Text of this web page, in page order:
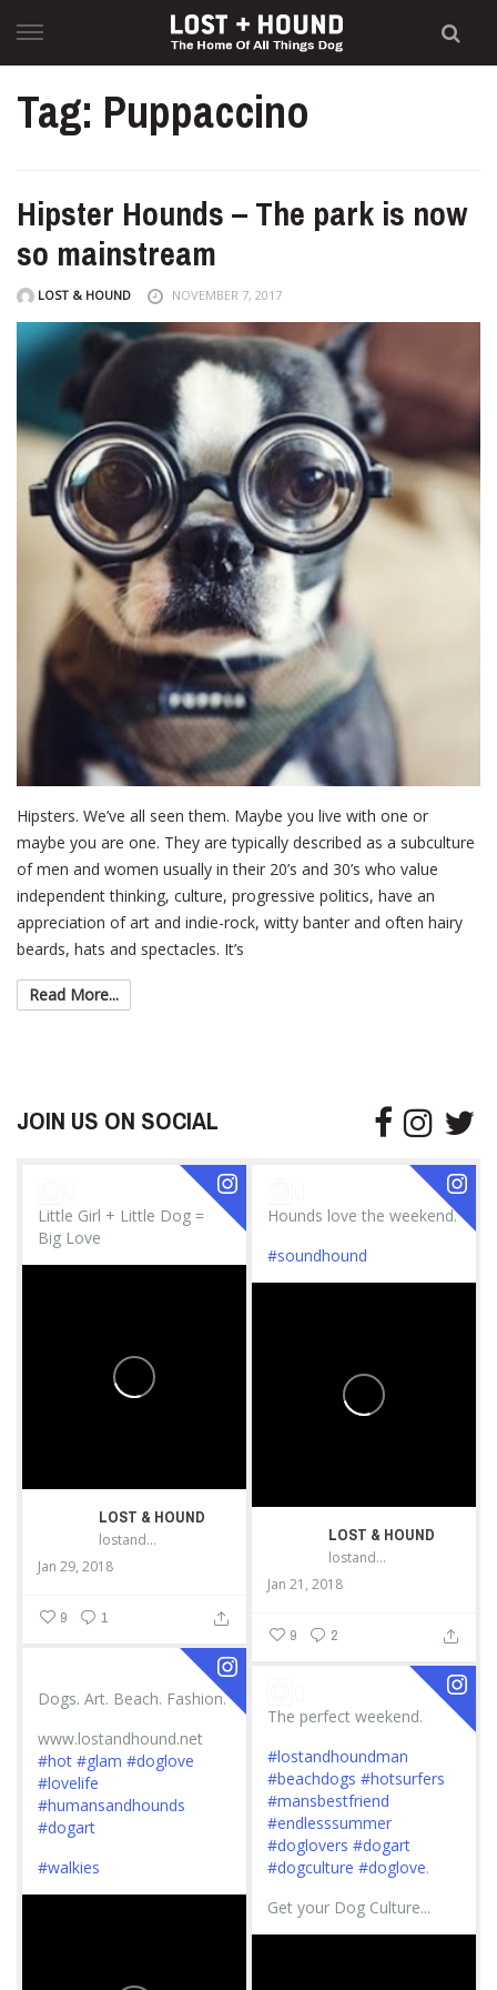
to
content
Tag: Puppaccino
Hipster Hounds – The park is now
so mainstream
LOST & HOUND NOVEMBER 7, 2017
Hipsters. We’ve all seen them. Maybe you live with one or
maybe you are one. They are typically described as a subculture
of men and women usually in their 20’s and 30’s who value
independent thinking, culture, progressive politics, have an
appreciation of art and indie-rock, witty banter and often hairy
beards, hats and spectacles. It’s
Read More...
JOIN US ON SOCIAL
Little Girl + Little Dog =
Big Love
LOST & HOUND
lostandhound_dognews
Jan 29, 2018
9 1
Hounds love the weekend.
#soundhound
LOST & HOUND
lostandhound_dognews
Jan 21, 2018
9 2
Dogs. Art. Beach. Fashion.
www.lostandhound.net
#hot #glam #doglove
#lovelife
#humansandhounds
#dogart
#walkies
The perfect weekend.
#lostandhoundman
#beachdogs #hotsurfers
#mansbestfriend
#endlesssummer
#doglovers #dogart
#dogculture #doglove.
Get your Dog Culture...